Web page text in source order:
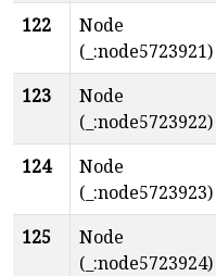
122
Node
(_:node5723921)
123
Node
(_:node5723922)
124
Node
(_:node5723923)
125
Node
(_:node5723924)